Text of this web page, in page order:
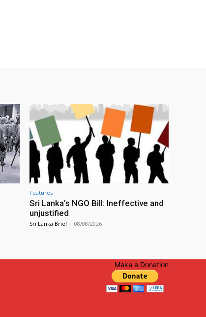
Features
Sri Lanka’s NGO Bill: Ineffective and
unjustified
Sri Lanka Brief - 08/08/2026
Make a Donation